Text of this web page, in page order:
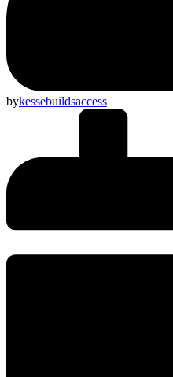
bykessebuildsaccess